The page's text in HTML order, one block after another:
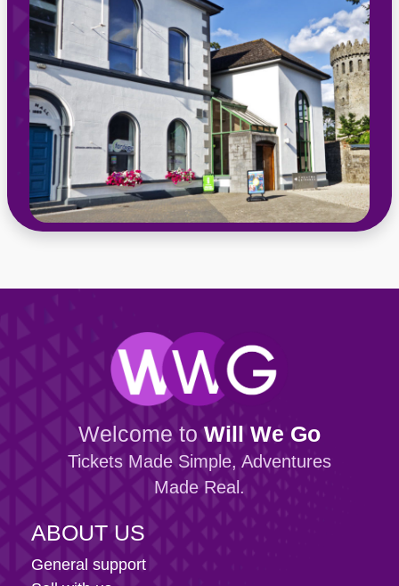
Welcome to Will We Go
Tickets Made Simple, Adventures
Made Real.
ABOUT US
General support